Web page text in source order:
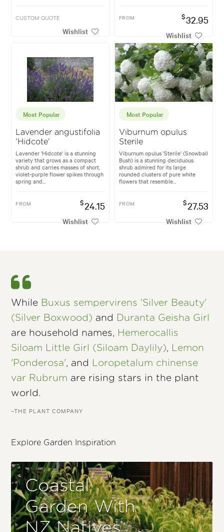
CUSTOM QUOTE
Wishlist
FROM $32.95
Wishlist
Most Popular
Lavender angustifolia
'Hidcote'
Lavender 'Hidcote' is a stunning
variety that grows as a compact
shrub and carries masses of short,
violet-purple flower spikes through
spring and...
FROM $24.15
Wishlist
Most Popular
Viburnum opulus
Sterile
Viburnum opulus 'Sterile' (Snowball
Bush) is a stunning deciduous
shrub admired for its large
rounded clusters of pure white
flowers that resemble...
FROM $27.53
Wishlist
While Buxus sempervirens 'Silver Beauty'
(Silver Boxwood) and Duranta Geisha Girl
are household names, Hemerocallis
Siloam Little Girl (Siloam Daylily), Lemon
'Ponderosa', and Loropetalum chinense
var Rubrum are rising stars in the plant
world.
–THE PLANT COMPANY
Explore Garden Inspiration
Coastal
Garden With
NZ Natives